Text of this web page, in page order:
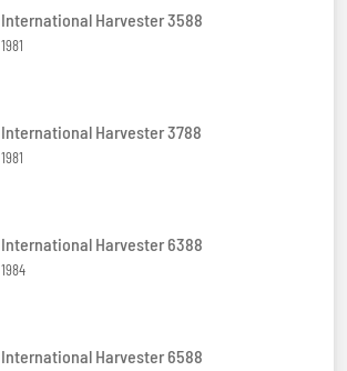
International Harvester 3588
1981
International Harvester 3788
1981
International Harvester 6388
1984
International Harvester 6588